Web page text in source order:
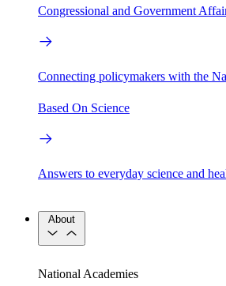
Congressional and Government
Connecting policymakers with the
Based On Science
Answers to everyday science and
About
National Academies